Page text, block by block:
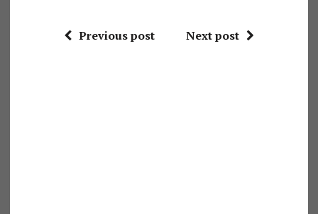
Previous post Next post